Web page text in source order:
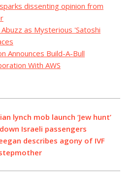
dissenting opinion from
as Mysterious 'Satoshi
Announces Build-A-Bull
With AWS
lynch mob launch ‘Jew hunt’
Israeli passengers
describes agony of IVF